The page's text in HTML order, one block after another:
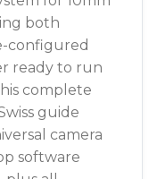
both
configured
ready to run
complete
guide
camera
software